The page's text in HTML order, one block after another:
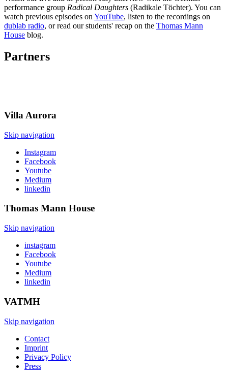
performance group Radical Daughters (Radikale Töchter). You can
watch previous episodes onYouTube, listen to the recordings on
dublab radio, or read our students' recap on the Thomas Mann
House blog.
Partners
Villa Aurora
Skip navigation
Instagram
Facebook
Youtube
Medium
linkedin
Thomas Mann House
Skip navigation
instagram
Facebook
Youtube
Medium
linkedin
VATMH
Skip navigation
Contact
Imprint
Privacy Policy
Press